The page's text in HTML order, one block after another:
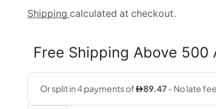
Shipping calculated at checkout.
Free Shipping Above 500